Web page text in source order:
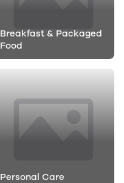
Breakfast & Packaged
Food
Personal Care